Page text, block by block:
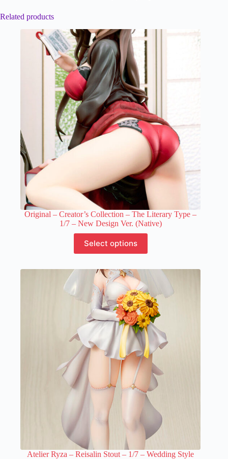
Related products
Original – Creator’s Collection – The Literary Type –
1/7 – New Design Ver. (Native)
Select options
product
has
variants.
The
options
may
be
chosen
on
the
product
page
Atelier Ryza – Reisalin Stout – 1/7 – Wedding Style